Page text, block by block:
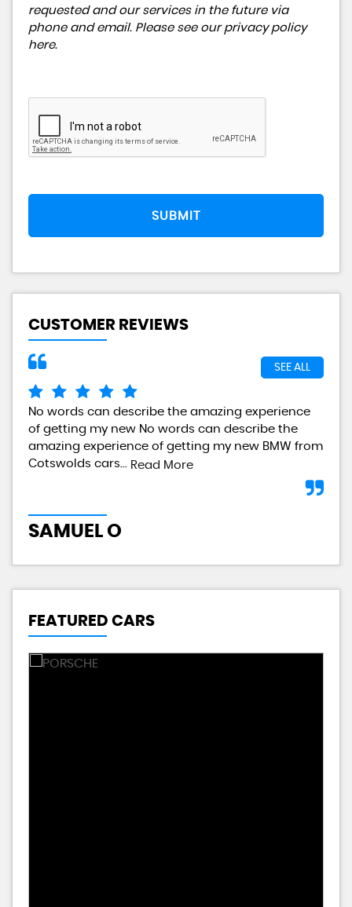
requested and our services in the future via
phone and email. Please see our privacy policy
here.
SUBMIT
CUSTOMER REVIEWS
SEE ALL
No words can describe the amazing experience
of getting my new No words can describe the
amazing experience of getting my new BMW from
Cotswolds cars... Read More
SAMUEL O
FEATURED CARS